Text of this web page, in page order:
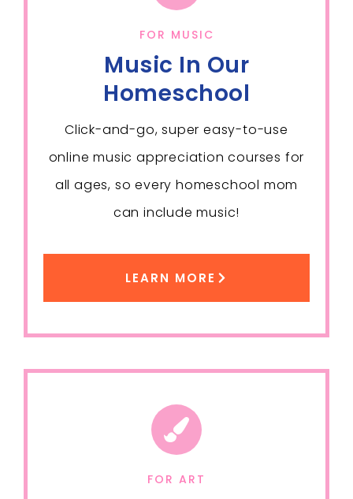
FOR MUSIC
Music In Our
Homeschool
Click-and-go, super easy-to-use
online music appreciation courses for
all ages, so every homeschool mom
can include music!
LEARN MORE
FOR ART